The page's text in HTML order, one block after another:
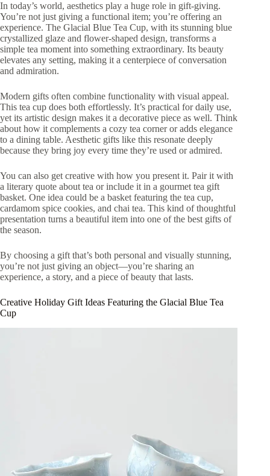
In today’s world, aesthetics play a huge role in gift-giving.
You’re not just giving a functional item; you’re offering an
experience. The Glacial Blue Tea Cup, with its stunning blue
crystallized glaze and flower-shaped design, transforms a
simple tea moment into something extraordinary. Its beauty
elevates any setting, making it a centerpiece of conversation
and admiration.
Modern gifts often combine functionality with visual appeal.
This tea cup does both effortlessly. It’s practical for daily use,
yet its artistic design makes it a decorative piece as well. Think
about how it complements a cozy tea corner or adds elegance
to a dining table. Aesthetic gifts like this resonate deeply
because they bring joy every time they’re used or admired.
You can also get creative with how you present it. Pair it with
a literary quote about tea or include it in a gourmet tea gift
basket. One idea could be a basket featuring the tea cup,
cardamom spice cookies, and chai tea. This kind of thoughtful
presentation turns a beautiful item into one of the best gifts of
the season.
By choosing a gift that’s both personal and visually stunning,
you’re not just giving an object—you’re sharing an
experience, a story, and a piece of beauty that lasts.
Creative Holiday Gift Ideas Featuring the Glacial Blue Tea
Cup